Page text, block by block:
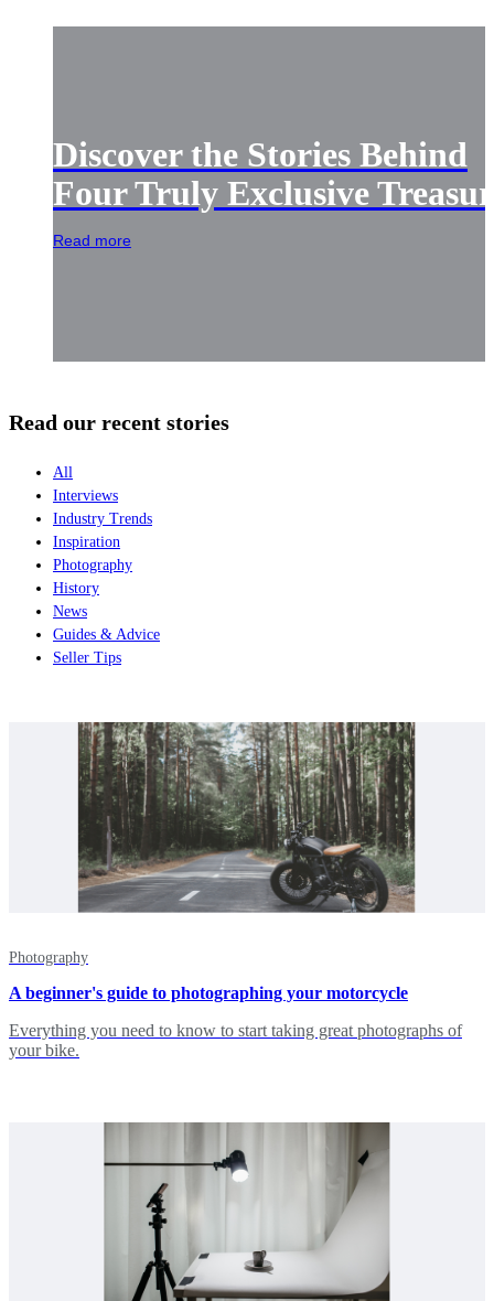
Discover the Stories Behind
Four Truly Exclusive
Read more
Read our recent stories
All
Interviews
Industry Trends
Inspiration
Photography
History
News
Guides & Advice
Seller Tips
Photography
A beginner's guide to photographing your motorcycle
Everything you need to know to start taking great photographs of
your bike.